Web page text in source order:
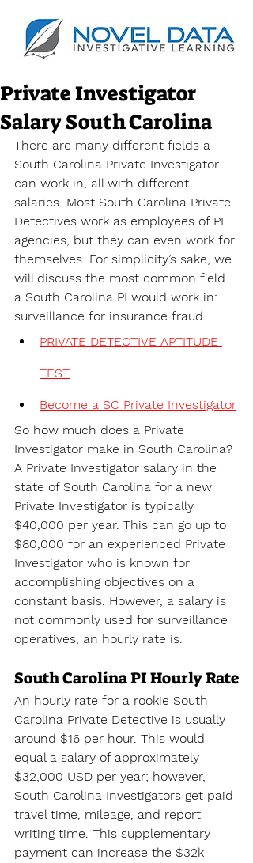
Private Investigator
Salary South Carolina
There are many different fields a
South Carolina Private Investigator
can work in, all with different
salaries. Most South Carolina Private
Detectives work as employees of PI
agencies, but they can even work for
themselves. For simplicity’s sake, we
will discuss the most common field
a South Carolina PI would work in:
surveillance for insurance fraud.
PRIVATE DETECTIVE APTITUDE
TEST
Become a SC Private Investigator
So how much does a Private
Investigator make in South Carolina?
A Private Investigator salary in the
state of South Carolina for a new
Private Investigator is typically
$40,000 per year. This can go up to
$80,000 for an experienced Private
Investigator who is known for
accomplishing objectives on a
constant basis. However, a salary is
not commonly used for surveillance
operatives, an hourly rate is.
South Carolina PI Hourly Rate
An hourly rate for a rookie South
Carolina Private Detective is usually
around $16 per hour. This would
equal a salary of approximately
$32,000 USD per year; however,
South Carolina Investigators get paid
travel time, mileage, and report
writing time. This supplementary
payment can increase the $32k